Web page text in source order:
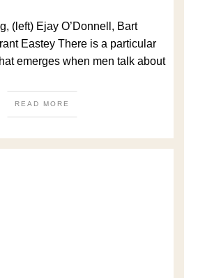
(left) Ejay O’Donnell, Bart
Eastey There is a particular
emerges when men talk about
READ MORE